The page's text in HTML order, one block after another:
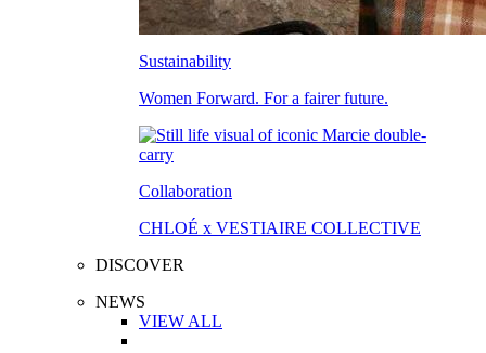
Sustainability
Women Forward. For a fairer future.
Collaboration
CHLOÉ x VESTIAIRE COLLECTIVE
DISCOVER
NEWS
VIEW ALL